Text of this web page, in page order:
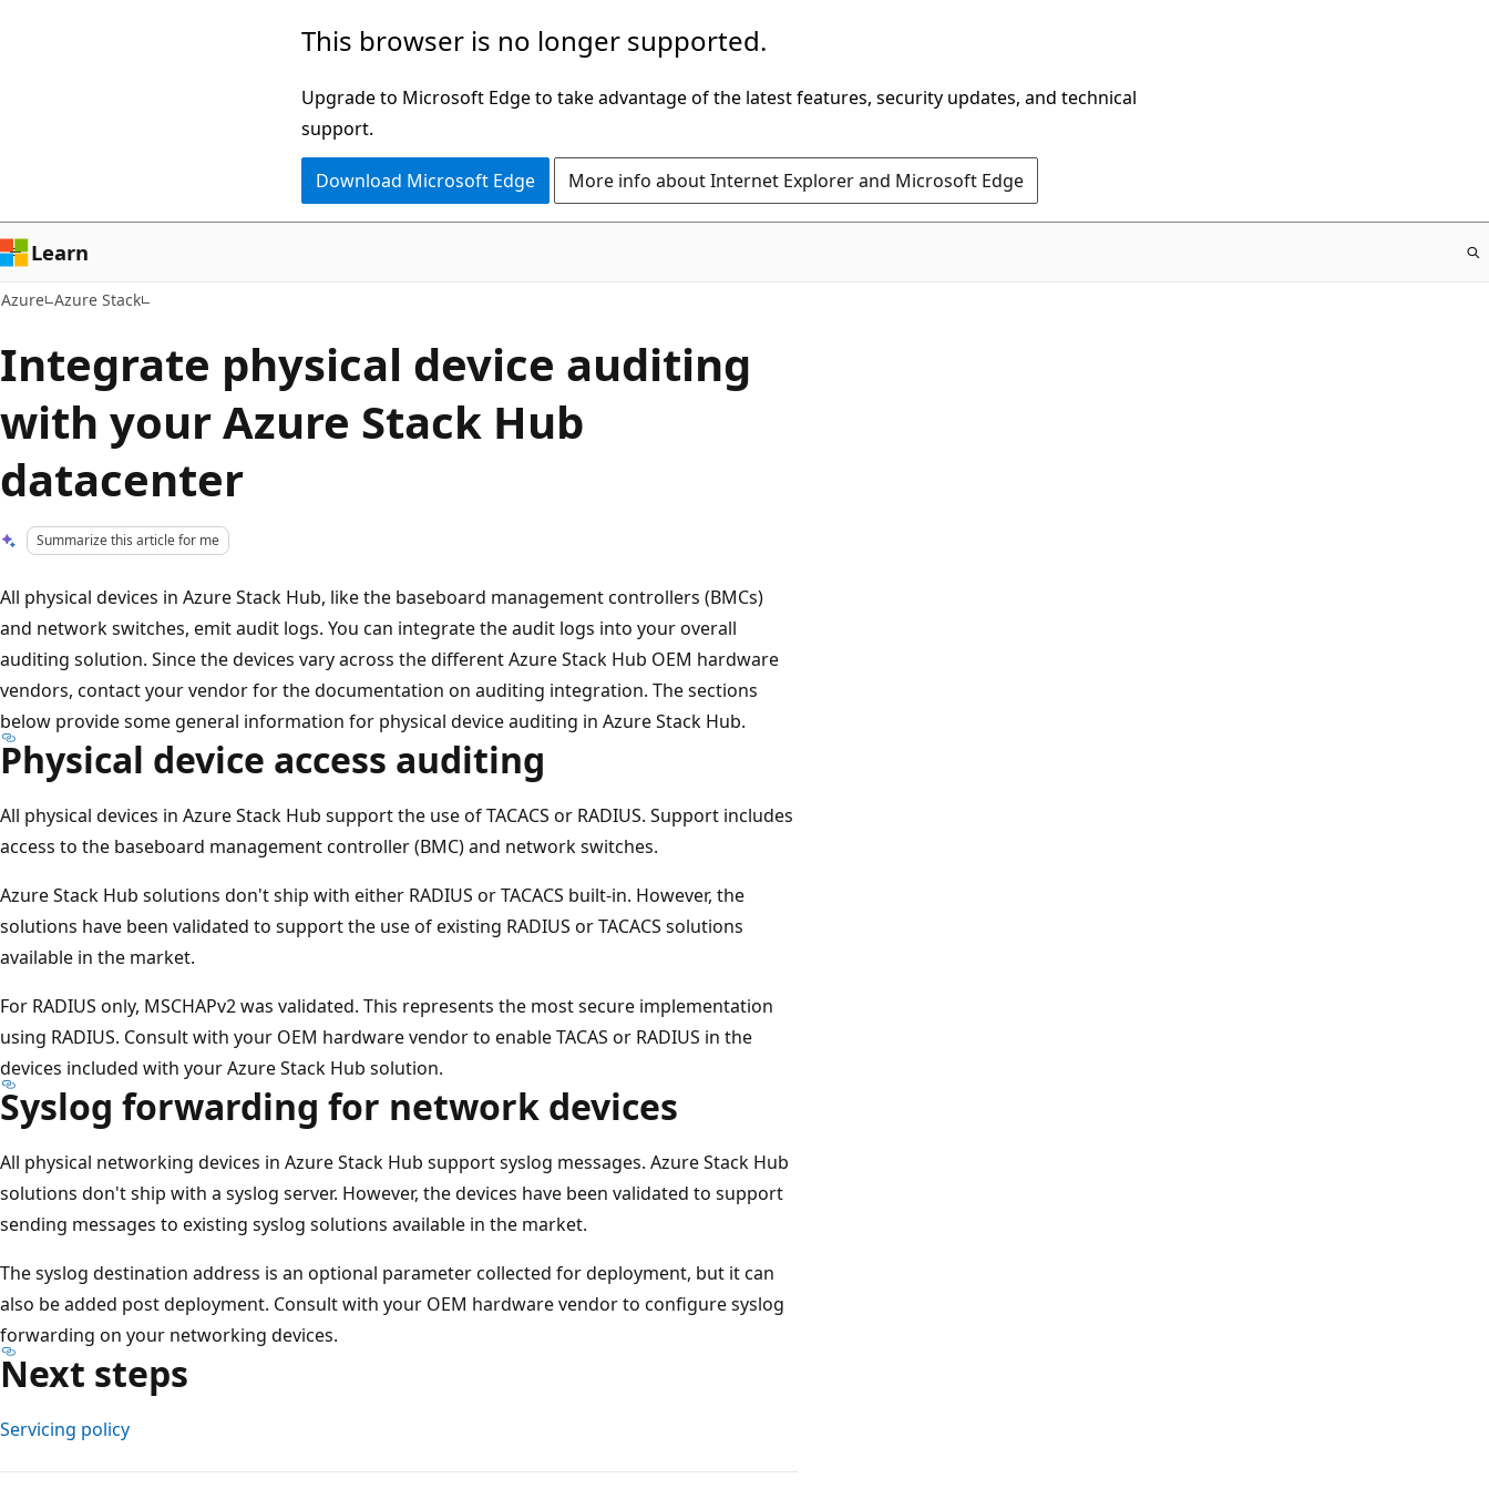
This browser is no longer supported.
Upgrade to Microsoft Edge to take advantage of the latest features, security updates, and technical
support.
Download Microsoft Edge More info about Internet Explorer and Microsoft Edge
Learn
Azure Azure Stack
Integrate physical device auditing
with your Azure Stack Hub
datacenter
Summarize this article for me
All physical devices in Azure Stack Hub, like the baseboard management controllers (BMCs)
and network switches, emit audit logs. You can integrate the audit logs into your overall
auditing solution. Since the devices vary across the different Azure Stack Hub OEM hardware
vendors, contact your vendor for the documentation on auditing integration. The sections
below provide some general information for physical device auditing in Azure Stack Hub.
Physical device access auditing
All physical devices in Azure Stack Hub support the use of TACACS or RADIUS. Support includes
access to the baseboard management controller (BMC) and network switches.
Azure Stack Hub solutions don't ship with either RADIUS or TACACS built-in. However, the
solutions have been validated to support the use of existing RADIUS or TACACS solutions
available in the market.
For RADIUS only, MSCHAPv2 was validated. This represents the most secure implementation
using RADIUS. Consult with your OEM hardware vendor to enable TACAS or RADIUS in the
devices included with your Azure Stack Hub solution.
Syslog forwarding for network devices
All physical networking devices in Azure Stack Hub support syslog messages. Azure Stack Hub
solutions don't ship with a syslog server. However, the devices have been validated to support
sending messages to existing syslog solutions available in the market.
The syslog destination address is an optional parameter collected for deployment, but it can
also be added post deployment. Consult with your OEM hardware vendor to configure syslog
forwarding on your networking devices.
Next steps
Servicing policy